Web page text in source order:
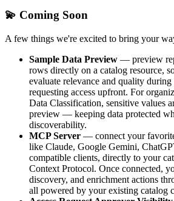
💫 Coming Soon
A few things we're excited to bring your
Sample Data Preview — preview
rows directly on a catalog resource,
evaluate relevance and quality
requesting access upfront. For
Data Classification, sensitive values
preview — keeping data protected
discoverability.
MCP Server — connect your
like Claude, Google Gemini,
compatible clients, directly to your
Context Protocol. Once connected,
discovery, and enrichment actions
all powered by your existing catalog